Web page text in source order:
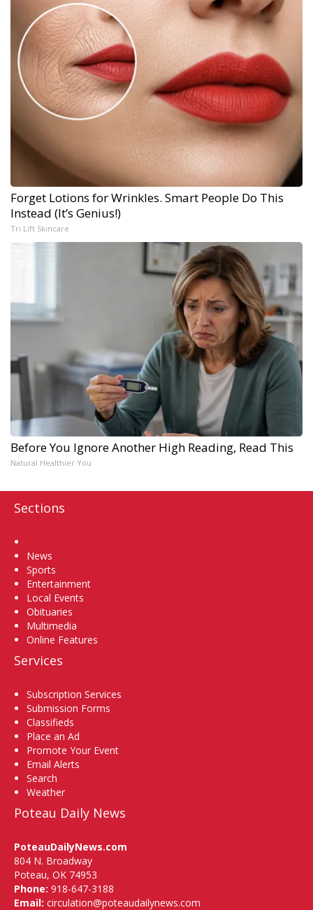
Forget Lotions for Wrinkles. Smart People Do This
Instead (It’s Genius!)
Tri Lift Skincare
Before You Ignore Another High Reading, Read This
Natural Healthier You
Sections
News
Sports
Entertainment
Local Events
Obituaries
Multimedia
Online Features
Services
Subscription Services
Submission Forms
Classifieds
Place an Ad
Promote Your Event
Email Alerts
Search
Weather
Poteau Daily News
PoteauDailyNews.com
804 N. Broadway
Poteau, OK 74953
Phone: 918-647-3188
Email: circulation@poteaudailynews.com